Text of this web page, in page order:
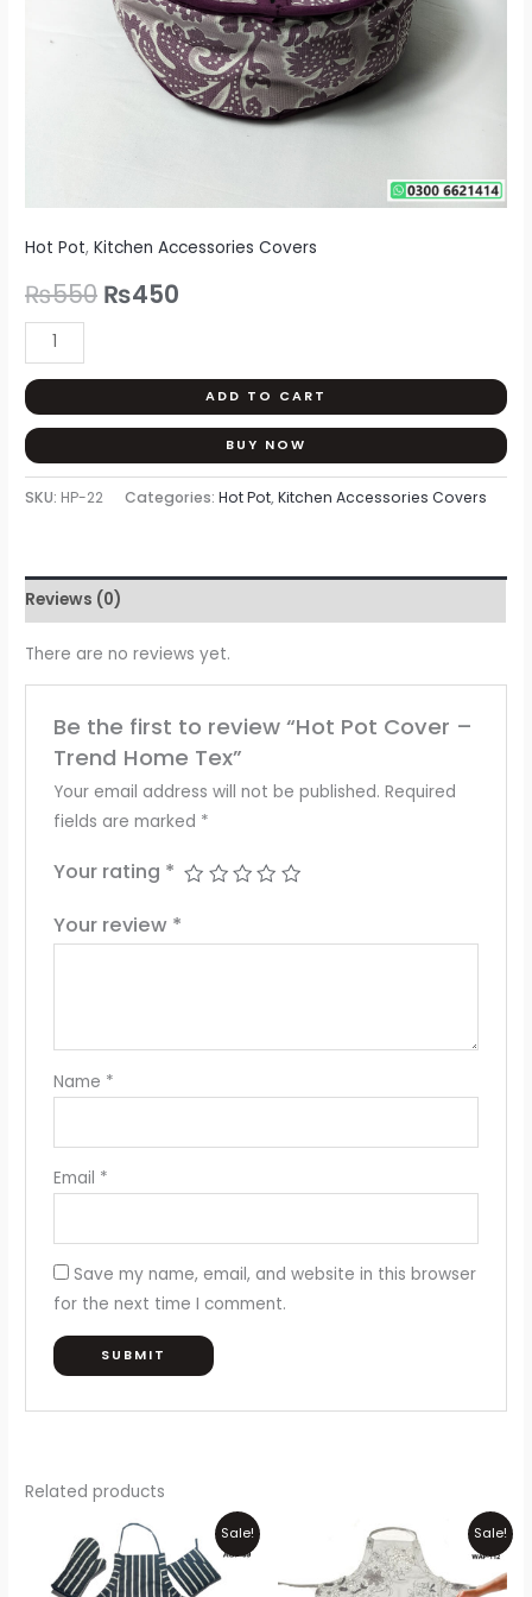
Hot Pot,Kitchen Accessories Covers
₨550 ₨450
ADD TO CART
BUY NOW
SKU: HP-22 Categories:Hot Pot,Kitchen Accessories Covers
Reviews (0)
There are no reviews yet.
Be the first to review “Hot Pot Cover –
Trend Home Tex”
Your email address will not be published. Required
fields are marked *
Your rating *
Your review *
Name *
Email *
Save my name, email, and website in this browser
for the next time I comment.
Related products
Sale!
Original
price
was:
₨1,050.
Current
price
is:
₨950.
Sale!
Price
range:
₨300
through